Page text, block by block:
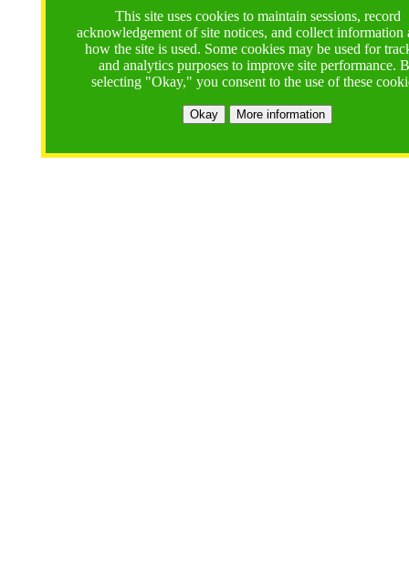
This site uses cookies to maintain sessions, record
acknowledgement of site notices, and collect information
how the site is used. Some cookies may be used for
and analytics purposes to improve site performance.
selecting "Okay," you consent to the use of these
Okay More information